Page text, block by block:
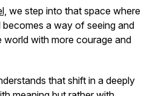
we step into that space where
a way of seeing and
with more courage and
that shift in a deeply